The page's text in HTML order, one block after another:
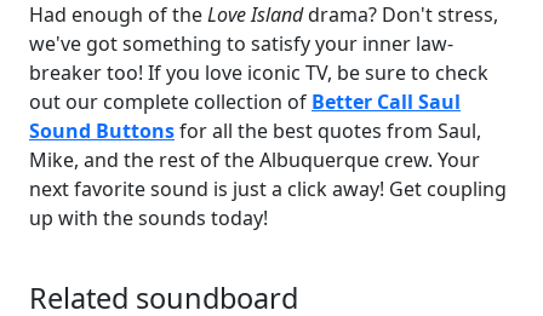
Had enough of theLove Islanddrama? Don't stress,
we've got something to satisfy your inner law-
breaker too! If you love iconic TV, be sure to check
out our complete collection of Better Call Saul
Sound Buttonsfor all the best quotes from Saul,
Mike, and the rest of the Albuquerque crew. Your
next favorite sound is just a click away! Get coupling
up with the sounds today!
Related soundboard